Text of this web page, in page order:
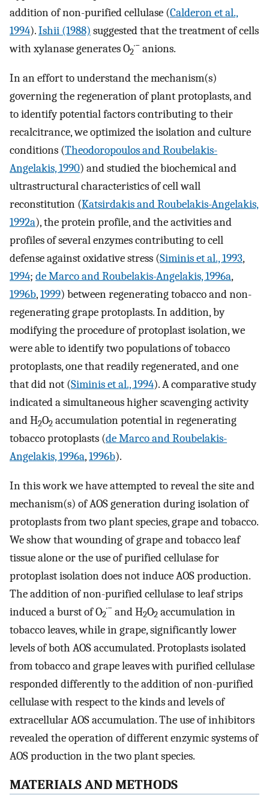
addition of non-purified cellulase (Calderon et al.,
1994).Ishii (1988) suggested that the treatment of cells
with xylanase generates O2
·− anions.
In an effort to understand the mechanism(s)
governing the regeneration of plant protoplasts, and
to identify potential factors contributing to their
recalcitrance, we optimized the isolation and culture
conditions (Theodoropoulos and Roubelakis-
Angelakis, 1990) and studied the biochemical and
ultrastructural characteristics of cell wall
reconstitution (Katsirdakis and Roubelakis-Angelakis,
1992a), the protein profile, and the activities and
profiles of several enzymes contributing to cell
defense against oxidative stress (Siminis et al., 1993,
1994; de Marco and Roubelakis-Angelakis, 1996a,
1996b,1999) between regenerating tobacco and non-
regenerating grape protoplasts. In addition, by
modifying the procedure of protoplast isolation, we
were able to identify two populations of tobacco
protoplasts, one that readily regenerated, and one
that did not (Siminis et al., 1994). A comparative study
indicated a simultaneous higher scavenging activity
and H2O2 accumulation potential in regenerating
tobacco protoplasts (de Marco and Roubelakis-
Angelakis, 1996a,1996b).
In this work we have attempted to reveal the site and
mechanism(s) of AOS generation during isolation of
protoplasts from two plant species, grape and tobacco.
We show that wounding of grape and tobacco leaf
tissue alone or the use of purified cellulase for
protoplast isolation does not induce AOS production.
The addition of non-purified cellulase to leaf strips
induced a burst of O2
·− and H2O2 accumulation in
tobacco leaves, while in grape, significantly lower
levels of both AOS accumulated. Protoplasts isolated
from tobacco and grape leaves with purified cellulase
responded differently to the addition of non-purified
cellulase with respect to the kinds and levels of
extracellular AOS accumulation. The use of inhibitors
revealed the operation of different enzymic systems of
AOS production in the two plant species.
MATERIALS AND METHODS